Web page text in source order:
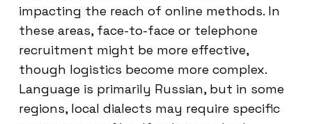
impacting the reach of online methods. In
these areas, face-to-face or telephone
recruitment might be more effective,
though logistics become more complex.
Language is primarily Russian, but in some
regions, local dialects may require specific